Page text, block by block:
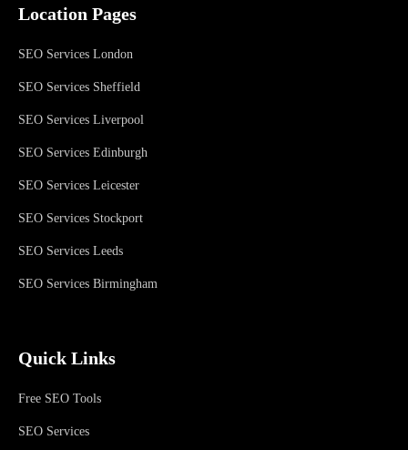
Location Pages
SEO Services London
SEO Services Sheffield
SEO Services Liverpool
SEO Services Edinburgh
SEO Services Leicester
SEO Services Stockport
SEO Services Leeds
SEO Services Birmingham
Quick Links
Free SEO Tools
SEO Services